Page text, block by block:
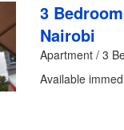
3
Nairobi
Apartment / 3
Available